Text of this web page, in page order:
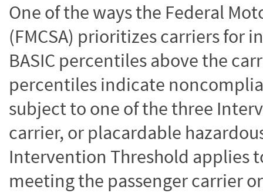
One of the ways the Federal
(FMCSA) prioritizes carriers for
BASIC percentiles above the
percentiles indicate
subject to one of the three
carrier, or placardable
Intervention Threshold applies
meeting the passenger carrier